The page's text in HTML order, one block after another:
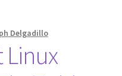
Delgadillo
Linux